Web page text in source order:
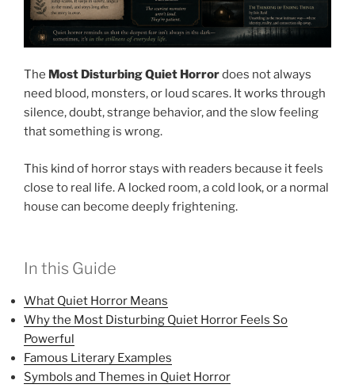
The Most Disturbing Quiet Horrordoes not always
need blood, monsters, or loud scares. It works through
silence, doubt, strange behavior, and the slow feeling
that something is wrong.
This kind of horror stays with readers because it feels
close to real life. A locked room, a cold look, or a normal
house can become deeply frightening.
In this Guide
What Quiet Horror Means
Why the Most Disturbing Quiet Horror Feels So
Powerful
Famous Literary Examples
Symbols and Themes in Quiet Horror